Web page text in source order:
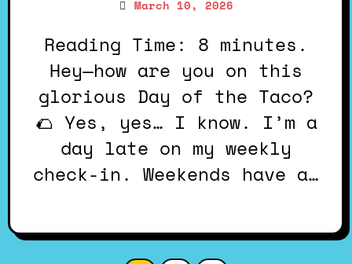
March 10, 2026
Reading Time: 8 minutes.
Hey—how are you on this
glorious Day of the Taco?
🌮 Yes, yes… I know. I’m a
day late on my weekly
check-in. Weekends have a…